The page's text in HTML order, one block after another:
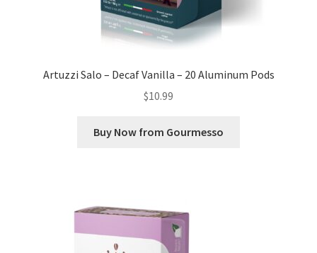
Artuzzi Salo – Decaf Vanilla – 20 Aluminum Pods
$10.99
Buy Now from Gourmesso